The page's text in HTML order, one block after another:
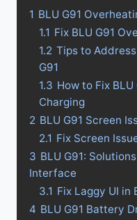
1 BLU G91
1.1 Fix BLU G91
1.2 Tips to
G91
1.3 How to Fix
Charging
2 BLU G91 Screen
2.1 Fix Screen
3 BLU G91:
Interface
3.1 Fix Laggy UI in
4 BLU G91 Battery